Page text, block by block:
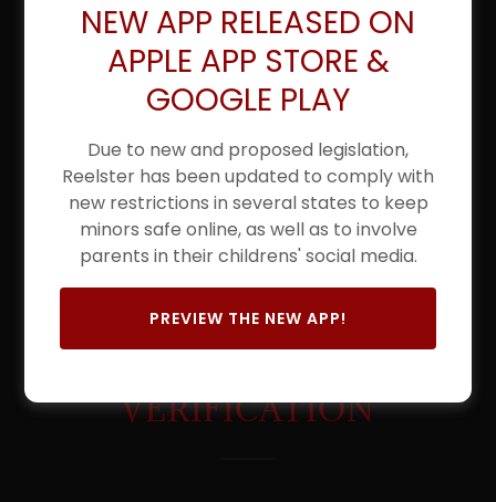
VERIFICATION
NEW APP RELEASED ON
APPLE APP STORE &
GOOGLE PLAY
Due to new and proposed legislation,
Reelster has been updated to comply with
new restrictions in several states to keep
minors safe online, as well as to involve
parents in their childrens' social media.
PREVIEW THE NEW APP!